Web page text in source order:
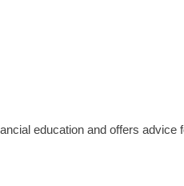
education and offers advice